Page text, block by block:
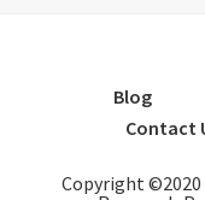
Blog
Contact
Copyright ©2020